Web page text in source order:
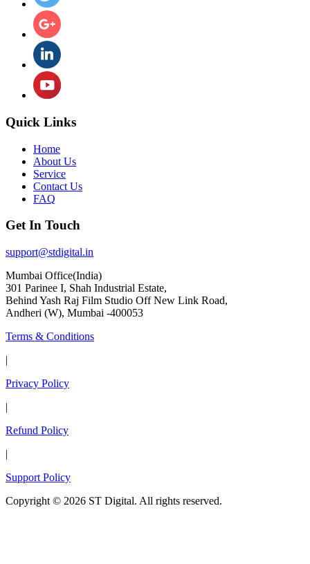
Quick Links
Home
About Us
Service
Contact Us
FAQ
Get In Touch
support@stdigital.in
Mumbai Office(India)
301 Parinee I, Shah Industrial Estate,
Behind Yash Raj Film Studio Off New Link Road,
Andheri (W), Mumbai -400053
Terms & Conditions
|
Privacy Policy
|
Refund Policy
|
Support Policy
Copyright © 2026 ST Digital. All rights reserved.